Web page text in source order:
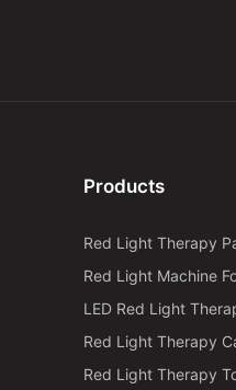
Products
Red Light Therapy
Red Light Machine
LED Red Light
Red Light Therapy
Red Light Therapy